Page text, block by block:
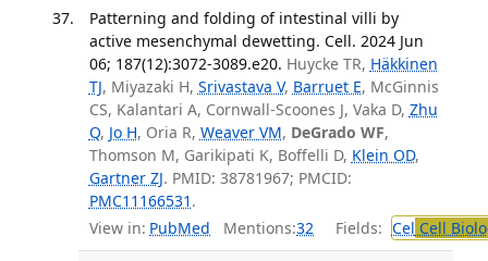
Patterning and folding of intestinal villi by
active mesenchymal dewetting. Cell. 2024 Jun
06; 187(12):3072-3089.e20. Huycke TR, Häkkinen
TJ, Miyazaki H, Srivastava V, Barruet E, McGinnis
CS, Kalantari A, Cornwall-Scoones J, Vaka D, Zhu
Q, Jo H, Oria R, Weaver VM, DeGrado WF,
Thomson M, Garikipati K, Boffelli D, Klein OD,
Gartner ZJ. PMID: 38781967; PMCID:
PMC11166531 .
View in: PubMed Mentions:32 Fields: Cel Cell